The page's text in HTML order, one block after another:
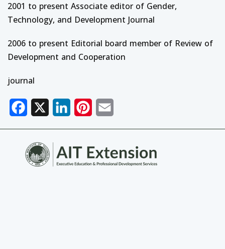
2001 to present Associate editor of Gender,
Technology, and Development Journal
2006 to present Editorial board member of Review of
Development and Cooperation
journal
Facebook LinkedInPinterest